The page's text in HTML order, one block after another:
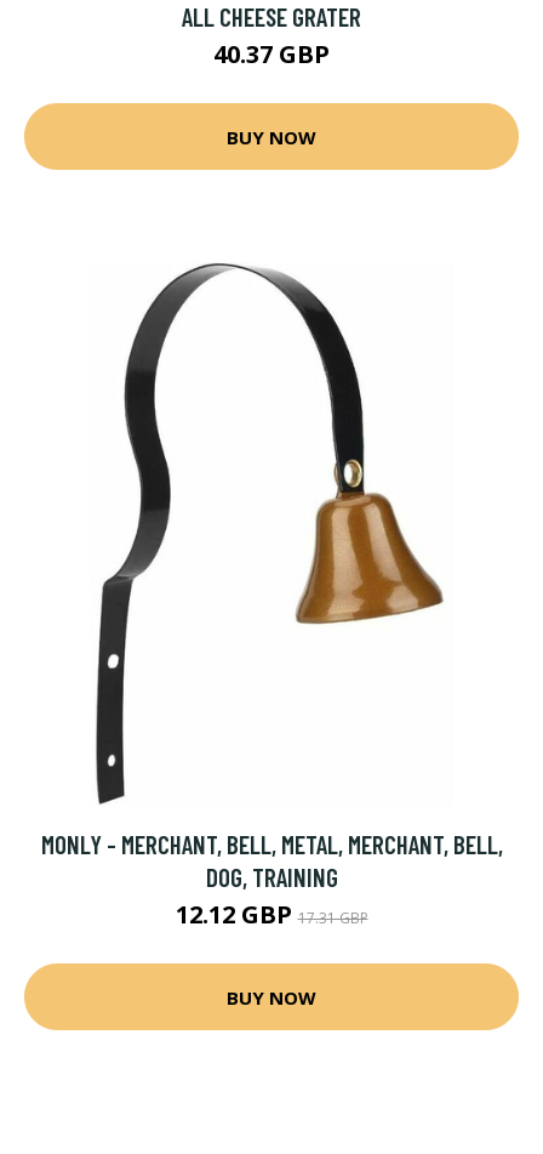
ALL CHEESE GRATER
40.37 GBP
BUY NOW
MONLY - MERCHANT, BELL, METAL, MERCHANT, BELL,
DOG, TRAINING
12.12 GBP17.31 GBP
BUY NOW